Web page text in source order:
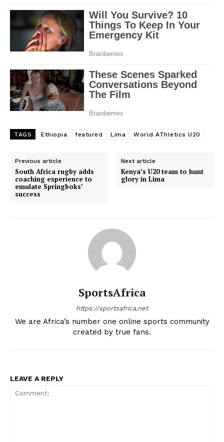
TAGS Ethiopia featured Lima World AThletics U20
Previous article
South Africa rugby adds
coaching experience to
emulate Springboks’
success
Next article
Kenya’s U20 team to hunt
glory in Lima
SportsAfrica
https://sportsafrica.net
We are Africa’s number one online sports community
created by true fans.
LEAVE A REPLY